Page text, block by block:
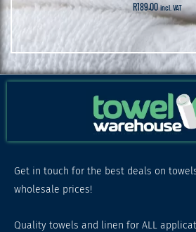
R189.00 incl. VAT
Get in touch for the best deals on
wholesale prices!
Quality towels and linen for ALL